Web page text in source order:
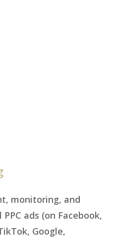
monitoring, and
ads (on Facebook,
Google,